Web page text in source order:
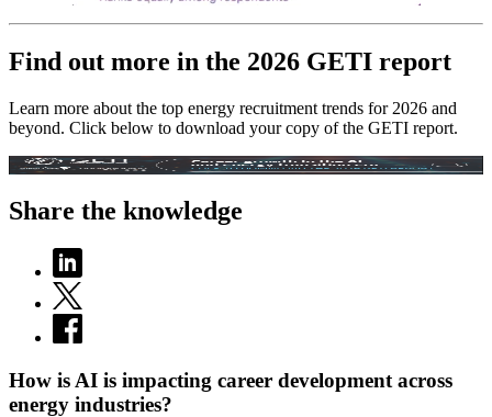
Find out more in the 2026 GETI report
Learn more about the top energy recruitment trends for 2026 and
beyond. Click below to download your copy of the GETI report.
Share the knowledge
How is AI is impacting career development across
energy industries?